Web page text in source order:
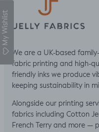
We are a UK-based
fabric printing and high-
friendly inks we produce
keeping sustainability in
Alongside our printing
fabrics including Cotton
French Terry and more —
My Wishlist